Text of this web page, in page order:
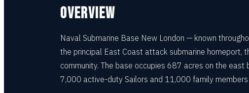
OVERVIEW
Naval Submarine Base New London — known
the principal East Coast attack submarine homeport,
community. The base occupies 687 acres on the
7,000 active-duty Sailors and 11,000 family